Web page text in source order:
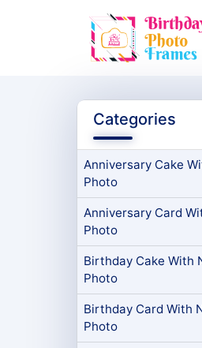
Categories
Anniversary Cake
Photo
Anniversary Card
Photo
Birthday Cake With
Photo
Birthday Card With
Photo